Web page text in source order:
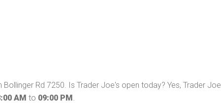
Rd 7250. Is Trader Joe's open today? Yes, Trader
AM to 09:00 PM.